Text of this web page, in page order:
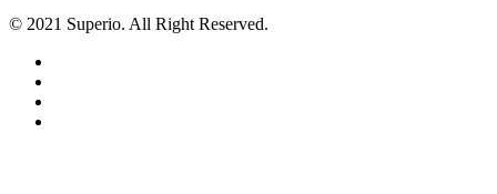
© 2021 Superio. All Right Reserved.